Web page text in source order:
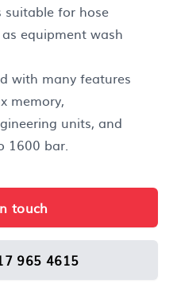
suitable for hose
equipment wash
with many features
memory,
units, and
1600 bar.
touch
965 4615